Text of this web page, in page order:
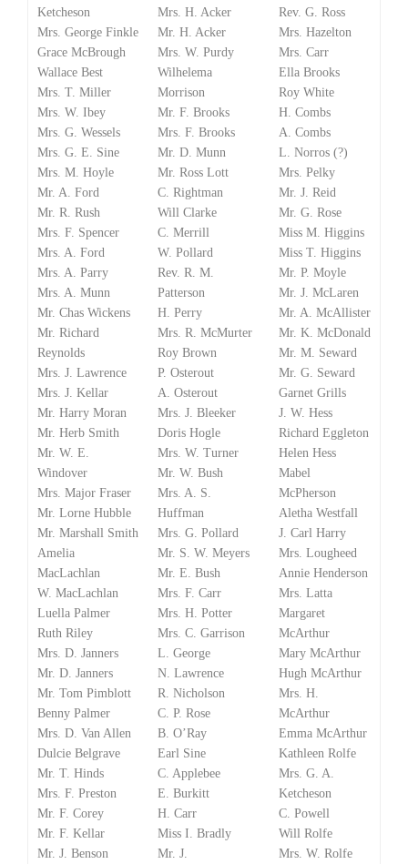
Ketcheson
Mrs. George Finkle
Grace McBrough
Wallace Best
Mrs. T. Miller
Mrs. W. Ibey
Mrs. G. Wessels
Mrs. G. E. Sine
Mrs. M. Hoyle
Mr. A. Ford
Mr. R. Rush
Mrs. F. Spencer
Mrs. A. Ford
Mrs. A. Parry
Mrs. A. Munn
Mr. Chas Wickens
Mr. Richard
Reynolds
Mrs. J. Lawrence
Mrs. J. Kellar
Mr. Harry Moran
Mr. Herb Smith
Mr. W. E.
Windover
Mrs. Major Fraser
Mr. Lorne Hubble
Mr. Marshall Smith
Amelia
MacLachlan
W. MacLachlan
Luella Palmer
Ruth Riley
Mrs. D. Janners
Mr. D. Janners
Mr. Tom Pimblott
Benny Palmer
Mrs. D. Van Allen
Dulcie Belgrave
Mr. T. Hinds
Mrs. F. Preston
Mr. F. Corey
Mr. F. Kellar
Mr. J. Benson
Mrs. H. Acker
Mr. H. Acker
Mrs. W. Purdy
Wilhelema
Morrison
Mr. F. Brooks
Mrs. F. Brooks
Mr. D. Munn
Mr. Ross Lott
C. Rightman
Will Clarke
C. Merrill
W. Pollard
Rev. R. M.
Patterson
H. Perry
Mrs. R. McMurter
Roy Brown
P. Osterout
A. Osterout
Mrs. J. Bleeker
Doris Hogle
Mrs. W. Turner
Mr. W. Bush
Mrs. A. S.
Huffman
Mrs. G. Pollard
Mr. S. W. Meyers
Mr. E. Bush
Mrs. F. Carr
Mrs. H. Potter
Mrs. C. Garrison
L. George
N. Lawrence
R. Nicholson
C. P. Rose
B. O’Ray
Earl Sine
C. Applebee
E. Burkitt
H. Carr
Miss I. Bradly
Mr. J.
Rev. G. Ross
Mrs. Hazelton
Mrs. Carr
Ella Brooks
Roy White
H. Combs
A. Combs
L. Norros (?)
Mrs. Pelky
Mr. J. Reid
Mr. G. Rose
Miss M. Higgins
Miss T. Higgins
Mr. P. Moyle
Mr. J. McLaren
Mr. A. McAllister
Mr. K. McDonald
Mr. M. Seward
Mr. G. Seward
Garnet Grills
J. W. Hess
Richard Eggleton
Helen Hess
Mabel
McPherson
Aletha Westfall
J. Carl Harry
Mrs. Lougheed
Annie Henderson
Mrs. Latta
Margaret
McArthur
Mary McArthur
Hugh McArthur
Mrs. H.
McArthur
Emma McArthur
Kathleen Rolfe
Mrs. G. A.
Ketcheson
C. Powell
Will Rolfe
Mrs. W. Rolfe